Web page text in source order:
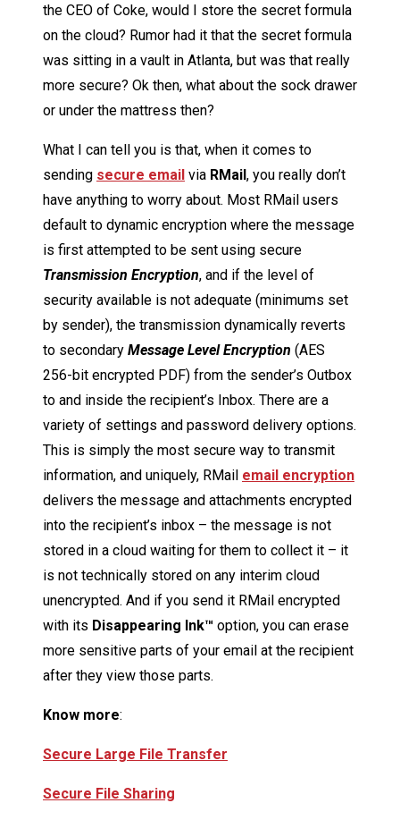
the CEO of Coke, would I store the secret formula
on the cloud? Rumor had it that the secret formula
was sitting in a vault in Atlanta, but was that really
more secure? Ok then, what about the sock drawer
or under the mattress then?
What I can tell you is that, when it comes to
sending secure email via RMail, you really don’t
have anything to worry about. Most RMail users
default to dynamic encryption where the message
is first attempted to be sent using secure
Transmission Encryption, and if the level of
security available is not adequate (minimums set
by sender), the transmission dynamically reverts
to secondary Message Level Encryption (AES
256-bit encrypted PDF) from the sender’s Outbox
to and inside the recipient’s Inbox. There are a
variety of settings and password delivery options.
This is simply the most secure way to transmit
information, and uniquely, RMail email encryption
delivers the message and attachments encrypted
into the recipient’s inbox – the message is not
stored in a cloud waiting for them to collect it – it
is not technically stored on any interim cloud
unencrypted. And if you send it RMail encrypted
with its Disappearing Ink™ option, you can erase
more sensitive parts of your email at the recipient
after they view those parts.
Know more:
Secure Large File Transfer
Secure File Sharing